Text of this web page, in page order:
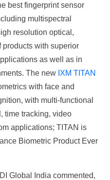
best fingerprint sensor
multispectral
resolution optical,
products with superior
as well as in
The new IXM TITAN
with face and
with multi-functional
time tracking, video
applications; TITAN is
Biometric Product Ever
Global India commented,